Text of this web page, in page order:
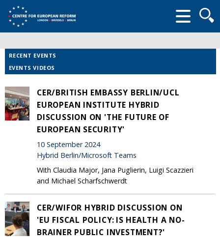
form
RECENT EVENTS
EVENTS VIDEOS
CER/BRITISH EMBASSY BERLIN/UCL
EUROPEAN INSTITUTE HYBRID
DISCUSSION ON 'THE FUTURE OF
EUROPEAN SECURITY'
10 September 2024
Hybrid Berlin/Microsoft Teams
With Claudia Major, Jana Puglierin, Luigi Scazzieri
and Michael Scharfschwerdt
CER/WIFOR HYBRID DISCUSSION ON
'EU FISCAL POLICY: IS HEALTH A NO-
BRAINER PUBLIC INVESTMENT?'